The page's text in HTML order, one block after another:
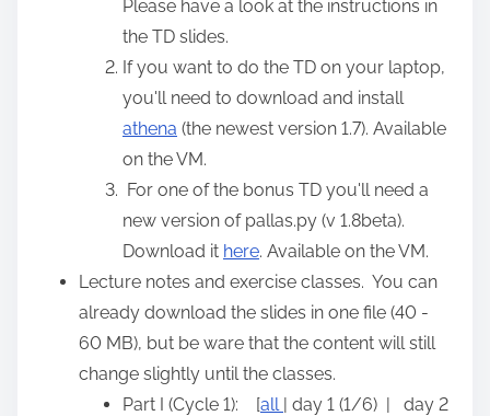
Please have a look at the instructions in
the TD slides.
If you want to do the TD on your laptop,
you'll need to download and install
athena (the newest version 1.7). Available
on the VM.
For one of the bonus TD you'll need a
new version of pallas.py (v 1.8beta).
Download it here. Available on the VM.
Lecture notes and exercise classes. You can
already download the slides in one file (40 -
60 MB), but be ware that the content will still
change slightly until the classes.
Part I (Cycle 1): [all | day 1 (1/6) | day 2